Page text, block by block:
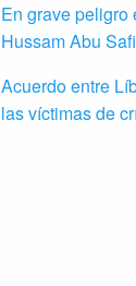
En grave
Hussam Abu
Acuerdo entre
las víctimas de